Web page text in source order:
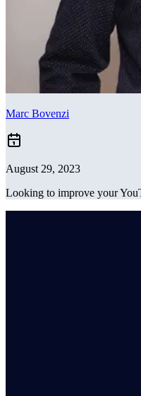
Marc Bovenzi
August 29, 2023
Looking to improve your